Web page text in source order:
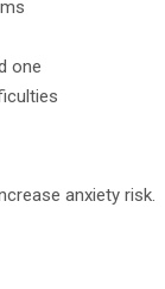
one
anxiety risk.